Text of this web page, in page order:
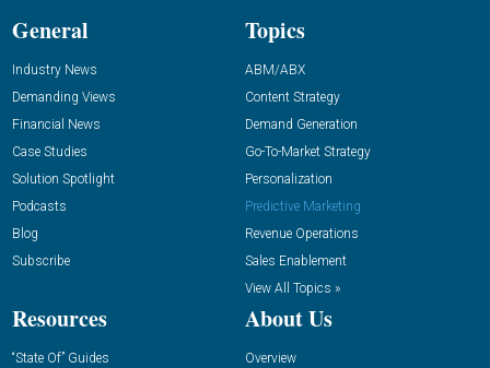
General
Industry News
Demanding Views
Financial News
Case Studies
Solution Spotlight
Podcasts
Blog
Subscribe
Topics
ABM/ABX
Content Strategy
Demand Generation
Go-To-Market Strategy
Personalization
Predictive Marketing
Revenue Operations
Sales Enablement
View All Topics »
Resources
“State Of” Guides
About Us
Overview